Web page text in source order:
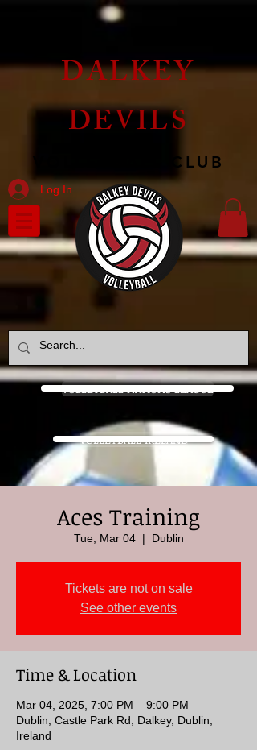
Log In
DALKEY
DEVILS
VOLLEYBALL CLUB
VOLLEYBALL NATIONS LEAGUE
VOLLEYBALL IRELAND
Aces Training
Tue, Mar 04
  |
Dublin
Tickets are not on sale
See other events
Time & Location
Mar 04, 2025, 7:00 PM – 9:00 PM
Dublin, Castle Park Rd, Dalkey, Dublin,
Ireland